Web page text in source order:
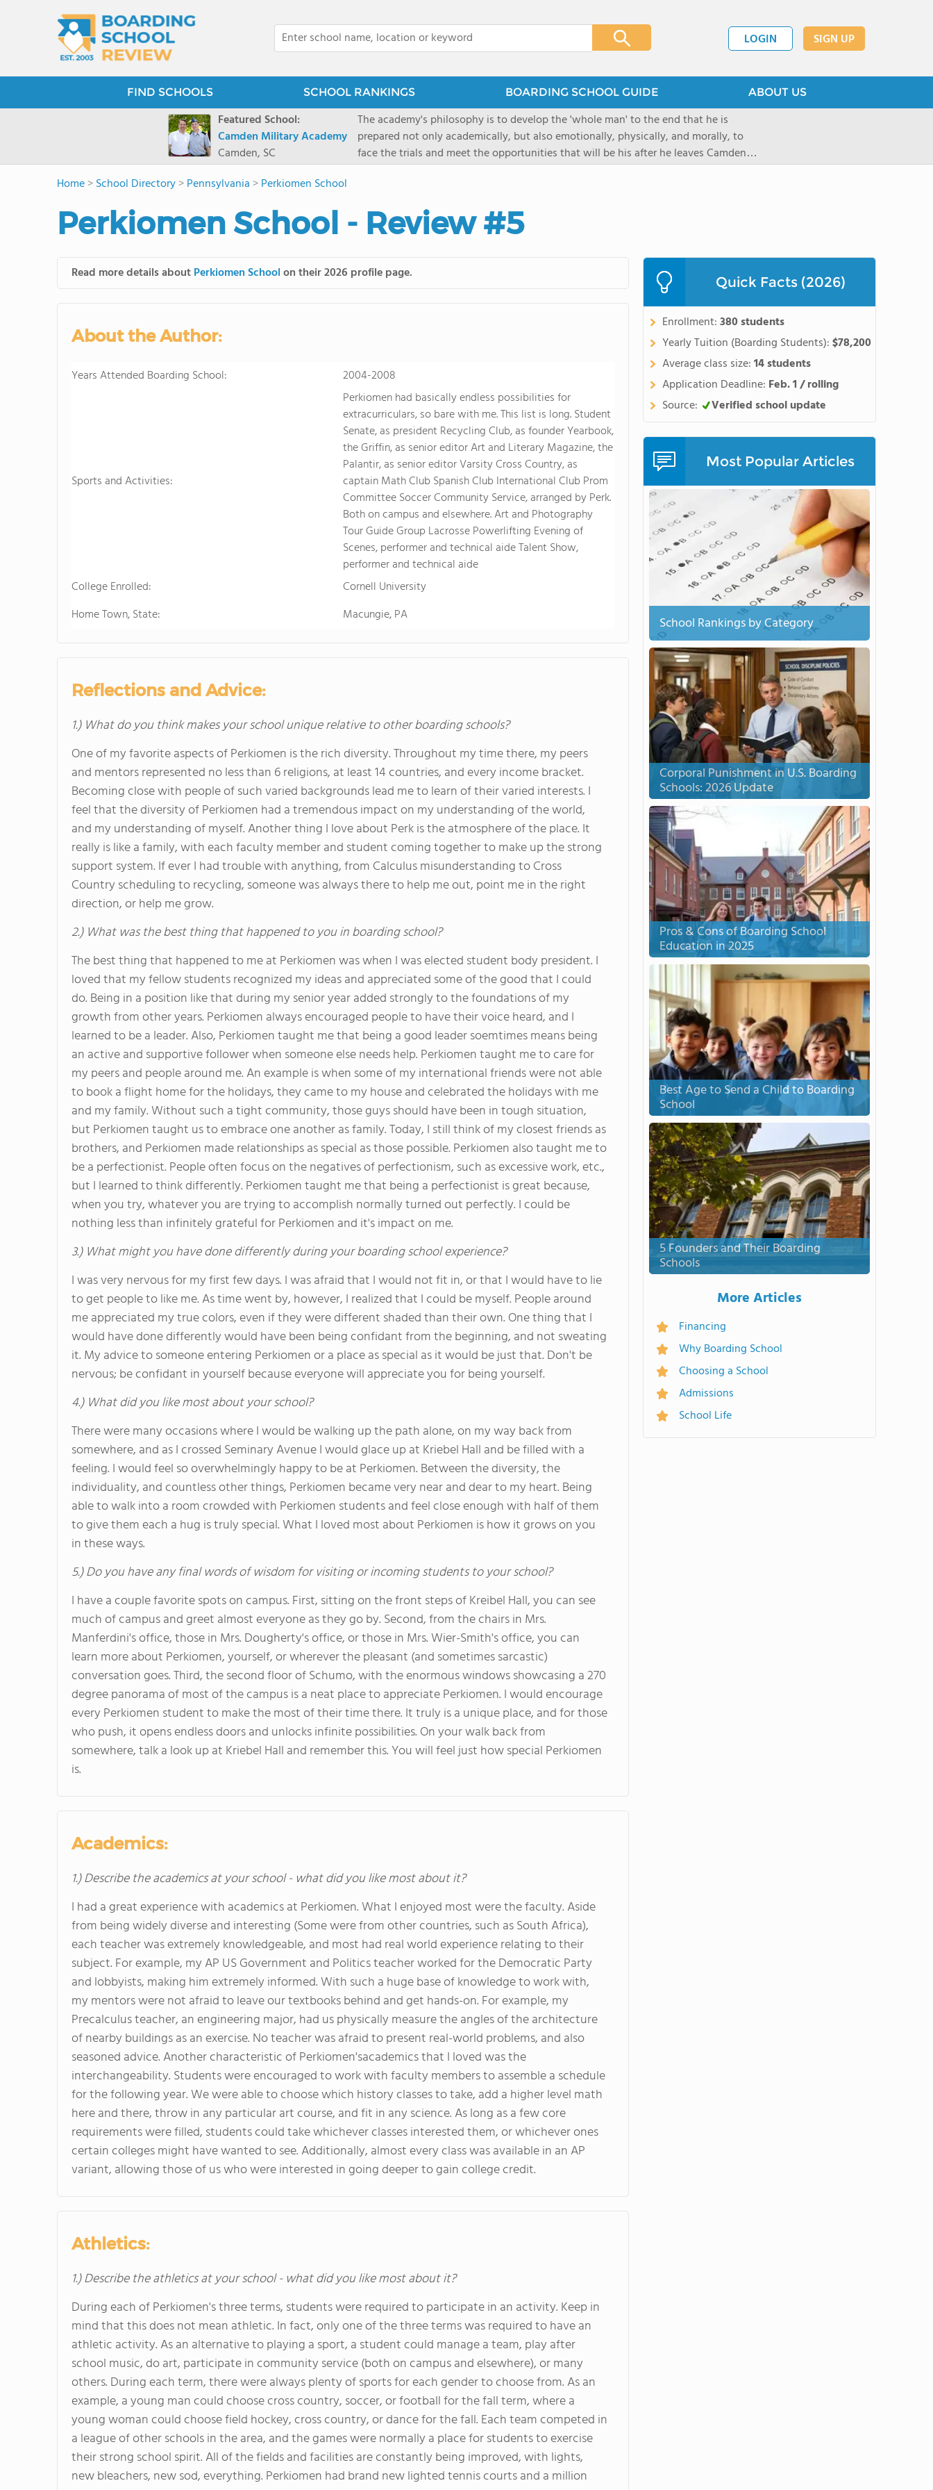
LOGIN SIGN UP
FIND SCHOOLS SCHOOL RANKINGS BOARDING SCHOOL GUIDE ABOUT US
Featured School:
Camden Military Academy
Camden, SC
The academy's philosophy is to develop the 'whole man' to the end that he is
prepared not only academically, but also emotionally, physically, and morally, to
face the trials and meet the opportunities that will be his after he leaves Camden
Military Academy.
Home>School Directory>Pennsylvania >Perkiomen School
Perkiomen School - Review #5
Read more details aboutPerkiomen Schoolon their 2026 profile page.
About the Author:
Years Attended Boarding School: 2004-2008
Sports and Activities:
Perkiomen had basically endless possibilities for
extracurriculars, so bare with me. This list is long. Student
Senate, as president Recycling Club, as founder Yearbook,
the Griffin, as senior editor Art and Literary Magazine, the
Palantir, as senior editor Varsity Cross Country, as
captain Math Club Spanish Club International Club Prom
Committee Soccer Community Service, arranged by Perk.
Both on campus and elsewhere. Art and Photography
Tour Guide Group Lacrosse Powerlifting Evening of
Scenes, performer and technical aide Talent Show,
performer and technical aide
College Enrolled:
Cornell University
Home Town, State:
Macungie, PA
Reflections and Advice:
1.) What do you think makes your school unique relative to other boarding schools?
One of my favorite aspects of Perkiomen is the rich diversity. Throughout my time there, my peers
and mentors represented no less than 6 religions, at least 14 countries, and every income bracket.
Becoming close with people of such varied backgrounds lead me to learn of their varied interests. I
feel that the diversity of Perkiomen had a tremendous impact on my understanding of the world,
and my understanding of myself. Another thing I love about Perk is the atmosphere of the place. It
really is like a family, with each faculty member and student coming together to make up the strong
support system. If ever I had trouble with anything, from Calculus misunderstanding to Cross
Country scheduling to recycling, someone was always there to help me out, point me in the right
direction, or help me grow.
2.) What was the best thing that happened to you in boarding school?
The best thing that happened to me at Perkiomen was when I was elected student body president. I
loved that my fellow students recognized my ideas and appreciated some of the good that I could
do. Being in a position like that during my senior year added strongly to the foundations of my
growth from other years. Perkiomen always encouraged people to have their voice heard, and I
learned to be a leader. Also, Perkiomen taught me that being a good leader soemtimes means being
an active and supportive follower when someone else needs help. Perkiomen taught me to care for
my peers and people around me. An example is when some of my international friends were not able
to book a flight home for the holidays, they came to my house and celebrated the holidays with me
and my family. Without such a tight community, those guys should have been in tough situation,
but Perkiomen taught us to embrace one another as family. Today, I still think of my closest friends as
brothers, and Perkiomen made relationships as special as those possible. Perkiomen also taught me to
be a perfectionist. People often focus on the negatives of perfectionism, such as excessive work, etc.,
but I learned to think differently. Perkiomen taught me that being a perfectionist is great because,
when you try, whatever you are trying to accomplish normally turned out perfectly. I could be
nothing less than infinitely grateful for Perkiomen and it's impact on me.
3.) What might you have done differently during your boarding school experience?
I was very nervous for my first few days. I was afraid that I would not fit in, or that I would have to lie
to get people to like me. As time went by, however, I realized that I could be myself. People around
me appreciated my true colors, even if they were different shaded than their own. One thing that I
would have done differently would have been being confidant from the beginning, and not sweating
it. My advice to someone entering Perkiomen or a place as special as it would be just that. Don't be
nervous; be confidant in yourself because everyone will appreciate you for being yourself.
4.) What did you like most about your school?
There were many occasions where I would be walking up the path alone, on my way back from
somewhere, and as I crossed Seminary Avenue I would glace up at Kriebel Hall and be filled with a
feeling. I would feel so overwhelmingly happy to be at Perkiomen. Between the diversity, the
individuality, and countless other things, Perkiomen became very near and dear to my heart. Being
able to walk into a room crowded with Perkiomen students and feel close enough with half of them
to give them each a hug is truly special. What I loved most about Perkiomen is how it grows on you
in these ways.
5.) Do you have any final words of wisdom for visiting or incoming students to your school?
I have a couple favorite spots on campus. First, sitting on the front steps of Kreibel Hall, you can see
much of campus and greet almost everyone as they go by. Second, from the chairs in Mrs.
Manferdini's office, those in Mrs. Dougherty's office, or those in Mrs. Wier-Smith's office, you can
learn more about Perkiomen, yourself, or wherever the pleasant (and sometimes sarcastic)
conversation goes. Third, the second floor of Schumo, with the enormous windows showcasing a 270
degree panorama of most of the campus is a neat place to appreciate Perkiomen. I would encourage
every Perkiomen student to make the most of their time there. It truly is a unique place, and for those
who push, it opens endless doors and unlocks infinite possibilities. On your walk back from
somewhere, talk a look up at Kriebel Hall and remember this. You will feel just how special Perkiomen
is.
Academics:
1.) Describe the academics at your school - what did you like most about it?
I had a great experience with academics at Perkiomen. What I enjoyed most were the faculty. Aside
from being widely diverse and interesting (Some were from other countries, such as South Africa),
each teacher was extremely knowledgeable, and most had real world experience relating to their
subject. For example, my AP US Government and Politics teacher worked for the Democratic Party
and lobbyists, making him extremely informed. With such a huge base of knowledge to work with,
my mentors were not afraid to leave our textbooks behind and get hands-on. For example, my
Precalculus teacher, an engineering major, had us physically measure the angles of the architecture
of nearby buildings as an exercise. No teacher was afraid to present real-world problems, and also
seasoned advice. Another characteristic of Perkiomen'sacademics that I loved was the
interchangeability. Students were encouraged to work with faculty members to assemble a schedule
for the following year. We were able to choose which history classes to take, add a higher level math
here and there, throw in any particular art course, and fit in any science. As long as a few core
requirements were filled, students could take whichever classes interested them, or whichever ones
certain colleges might have wanted to see. Additionally, almost every class was available in an AP
variant, allowing those of us who were interested in going deeper to gain college credit.
Athletics:
1.) Describe the athletics at your school - what did you like most about it?
During each of Perkiomen's three terms, students were required to participate in an activity. Keep in
mind that this does not mean athletic. In fact, only one of the three terms was required to have an
athletic activity. As an alternative to playing a sport, a student could manage a team, play after
school music, do art, participate in community service (both on campus and elsewhere), or many
others. During each term, there were always plenty of sports for each gender to choose from. As an
example, a young man could choose cross country, soccer, or football for the fall term, where a
young woman could choose field hockey, cross country, or dance for the fall. Each team competed in
a league of other schools in the area, and the games were normally a place for students to exercise
their strong school spirit. All of the fields and facilities are constantly being improved, with lights,
new bleachers, new sod, everything. Perkiomen had brand new lighted tennis courts and a million
Quick Facts (2026)
Enrollment:380 students
Yearly Tuition (Boarding Students):$78,200
Average class size:14 students
Application Deadline: Feb. 1 / rolling
Source:
Verified school update
Most Popular Articles
School Rankings by Category
Corporal Punishment in U.S. Boarding
Schools: 2026 Update
Pros & Cons of Boarding School
Education in 2025
Best Age to Send a Child to Boarding
School
5 Founders and Their Boarding
Schools
More Articles
Financing
Why Boarding School
Choosing a School
Admissions
School Life